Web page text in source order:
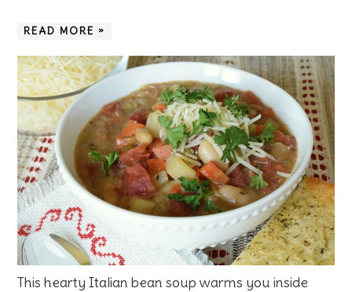
READ MORE »
This hearty Italian bean soup warms you inside